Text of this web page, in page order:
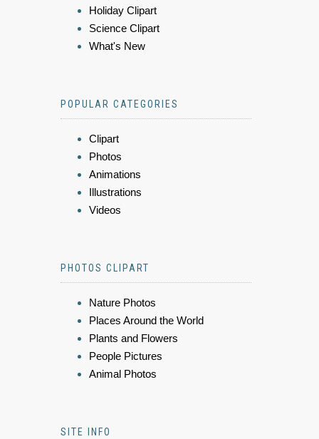
Holiday Clipart
Science Clipart
What's New
POPULAR CATEGORIES
Clipart
Photos
Animations
Illustrations
Videos
PHOTOS CLIPART
Nature Photos
Places Around the World
Plants and Flowers
People Pictures
Animal Photos
SITE INFO